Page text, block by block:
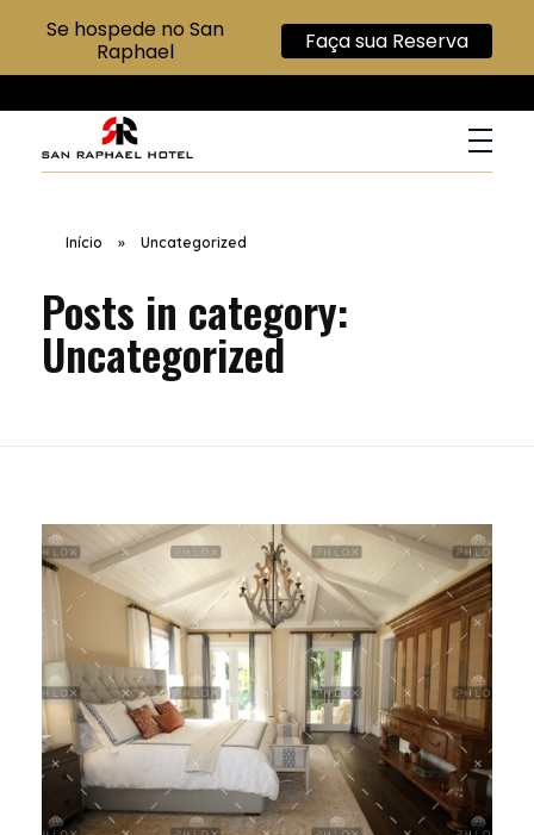
San Raphael Hotel
Hotel no Centro de SP
Início » Uncategorized
Posts in category:
Uncategorized
Se hospede no San
Raphael
Faça sua Reserva